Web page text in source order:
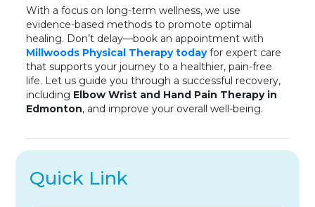
With a focus on long-term wellness, we use
evidence-based methods to promote optimal
healing. Don’t delay—book an appointment with
Millwoods Physical Therapy todayfor expert care
that supports your journey to a healthier, pain-free
life. Let us guide you through a successful recovery,
including Elbow Wrist and Hand Pain Therapy in
Edmonton, and improve your overall well-being.
Quick Link